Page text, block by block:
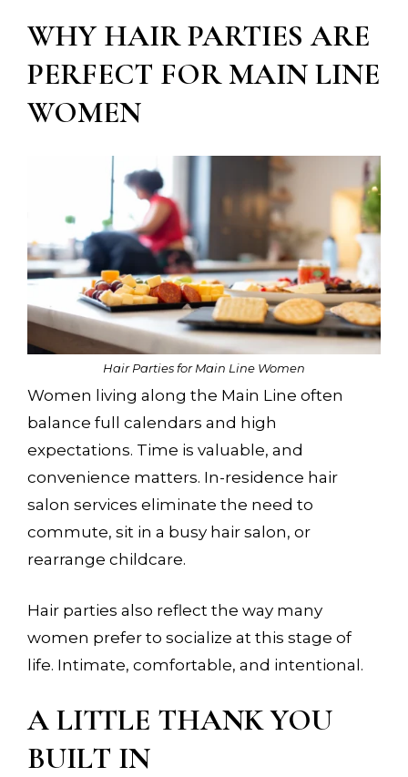
WHY HAIR PARTIES ARE
PERFECT FOR MAIN LINE
WOMEN
Hair Parties for Main Line Women
Women living along the Main Line often
balance full calendars and high
expectations. Time is valuable, and
convenience matters. In-residence hair
salon services eliminate the need to
commute, sit in a busy hair salon, or
rearrange childcare.
Hair parties also reflect the way many
women prefer to socialize at this stage of
life. Intimate, comfortable, and intentional.
A LITTLE THANK YOU
BUILT IN
YOU. BUT SPOTS FILL FAST.
Reserve your in-residence appointment and
enjoy a complimentary welcome gift with
your first completed service.
CHECK AVAILABILITY